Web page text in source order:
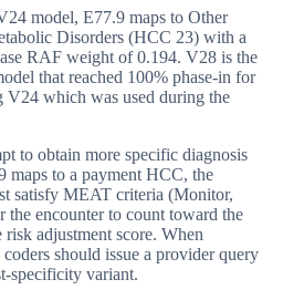
model, E77.9 maps to Other
Disorders (HCC 23) with a
RAF weight of 0.194. V28 is the
that reached 100% phase-in for
V24 which was used during the
to obtain more specific diagnosis
maps to a payment HCC, the
satisfy MEAT criteria (Monitor,
the encounter to count toward the
adjustment score. When
should issue a provider query
specificity variant.